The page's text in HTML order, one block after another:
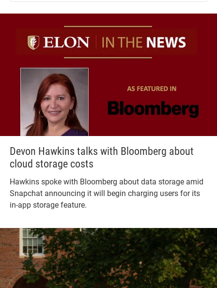
Devon Hawkins talks with Bloomberg about
cloud storage costs
Hawkins spoke with Bloomberg about data storage amid
Snapchat announcing it will begin charging users for its
in-app storage feature.